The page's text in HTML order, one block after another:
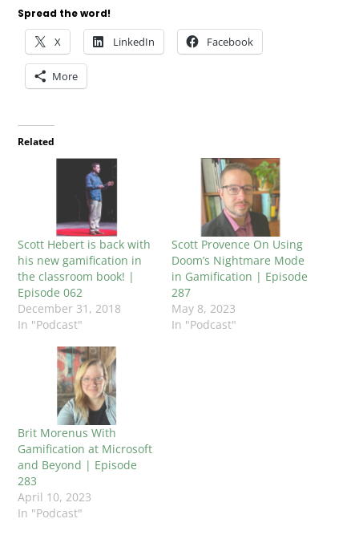
Spread the word!
X LinkedIn Facebook
More
Related
Scott Hebert is back with
his new gamification in
the classroom book! |
Episode 062
December 31, 2018
In "Podcast"
Scott Provence On Using
Doom’s Nightmare Mode
in Gamification | Episode
287
May 8, 2023
In "Podcast"
Brit Morenus With
Gamification at Microsoft
and Beyond | Episode
283
April 10, 2023
In "Podcast"